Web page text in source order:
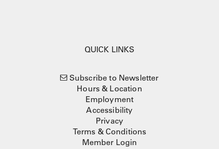
QUICK LINKS
Subscribe to Newsletter
Hours & Location
Employment
Accessibility
Privacy
Terms & Conditions
Member Login